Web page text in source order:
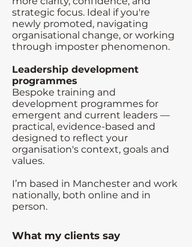
strategic focus. Ideal if you're
newly promoted, navigating
organisational change, or working
through imposter phenomenon.
Leadership development
programmes
Bespoke training and
development programmes for
emergent and current leaders —
practical, evidence-based and
designed to reflect your
organisation's context, goals and
values.
I’m based in Manchester and work
nationally, both online and in
person.
What my clients say